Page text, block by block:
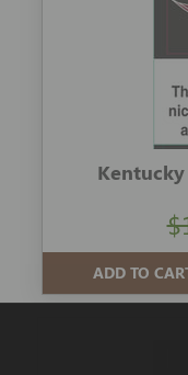
Kentucky
ADD TO